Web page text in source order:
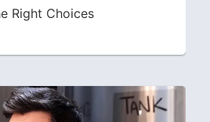
Right Choices